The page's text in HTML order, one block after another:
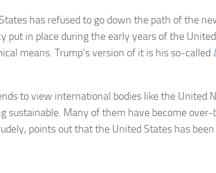
has refused to go down the path of the
put in place during the early years of the
means. Trump’s version of it is his so-called
to view international bodies like the United
sustainable. Many of them have become
points out that the United States has